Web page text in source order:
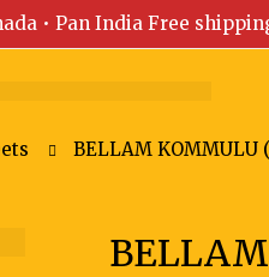
• Pan India Free
BELLAM KOMMULU